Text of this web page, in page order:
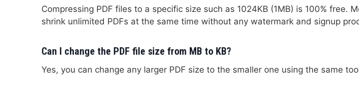
Compressing PDF files to a specific size such as 1024KB (1MB) is 100% free.
shrink unlimited PDFs at the same time without any watermark and signup
Can I change the PDF file size from MB to KB?
Yes, you can change any larger PDF size to the smaller one using the same